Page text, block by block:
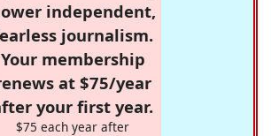
independent,
journalism.
Your membership
at $75/year
your first year.
$75 each year after